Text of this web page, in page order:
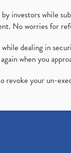
investors while
No worries for
dealing in
when you
revoke your un-